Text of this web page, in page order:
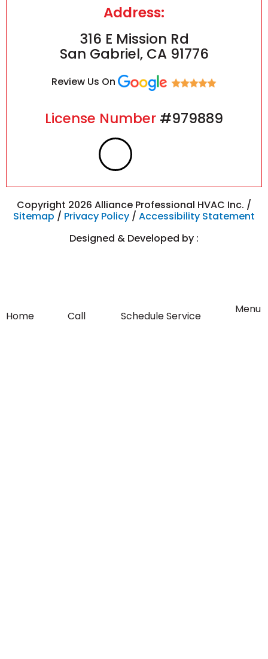
Address:
316 E Mission Rd
San Gabriel, CA 91776
Review Us On
License Number #979889
F
a
c
e
o
n
s
t
r
Copyright 2026 Alliance Professional HVAC Inc. /
Sitemap / Privacy Policy / Accessibility Statement
Designed & Developed by :
Home Call Schedule Service
Flyout
Menu